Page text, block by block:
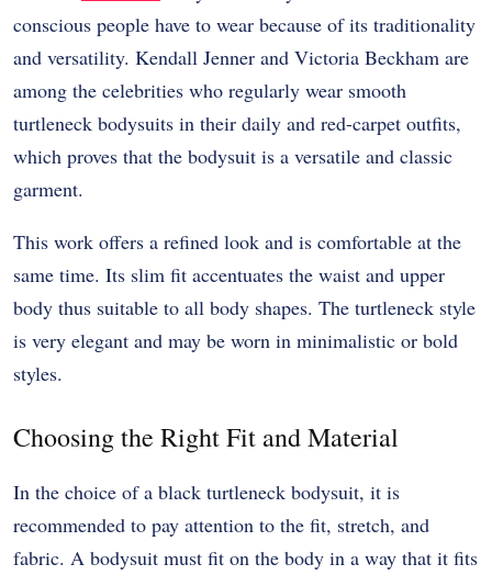
conscious people have to wear because of its traditionality
and versatility. Kendall Jenner and Victoria Beckham are
among the celebrities who regularly wear smooth
turtleneck bodysuits in their daily and red-carpet outfits,
which proves that the bodysuit is a versatile and classic
garment.
This work offers a refined look and is comfortable at the
same time. Its slim fit accentuates the waist and upper
body thus suitable to all body shapes. The turtleneck style
is very elegant and may be worn in minimalistic or bold
styles.
Choosing the Right Fit and Material
In the choice of a black turtleneck bodysuit, it is
recommended to pay attention to the fit, stretch, and
fabric. A bodysuit must fit on the body in a way that it fits